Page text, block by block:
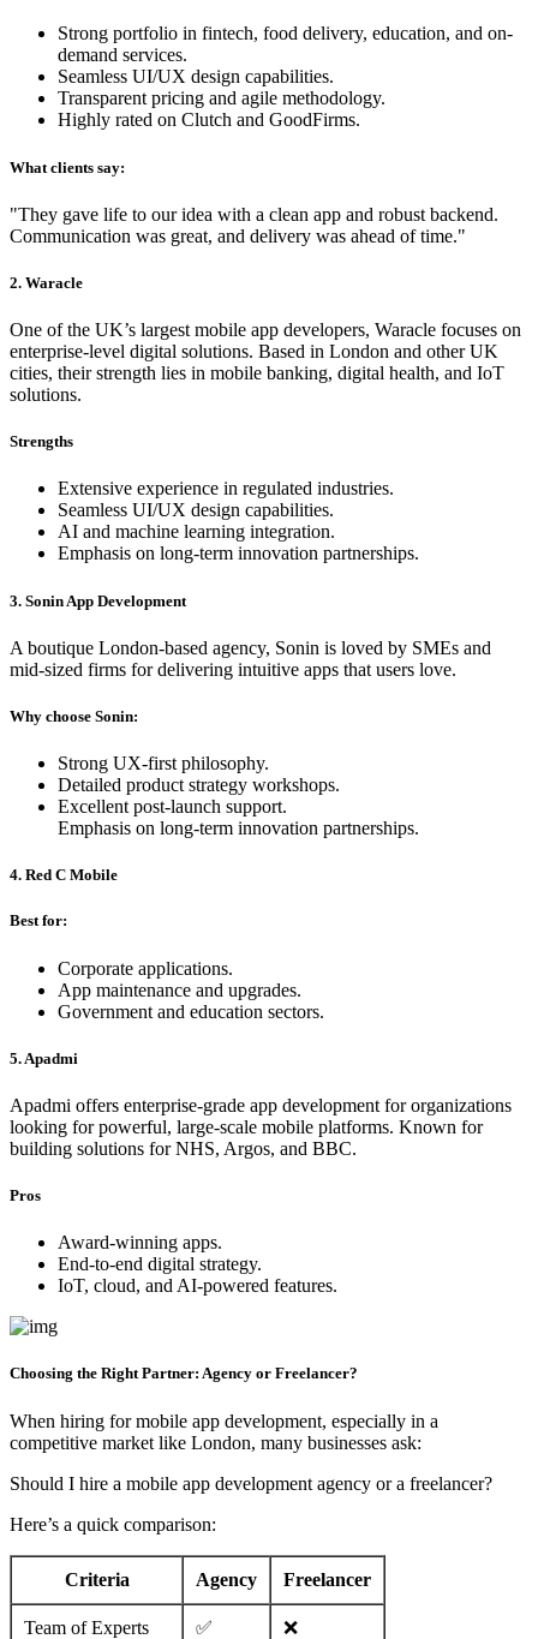
Strong portfolio in fintech, food delivery, education, and on-
demand services.
Seamless UI/UX design capabilities.
Transparent pricing and agile methodology.
Highly rated on Clutch and GoodFirms.
What clients say:
"They gave life to our idea with a clean app and robust backend.
Communication was great, and delivery was ahead of time."
2. Waracle
One of the UK’s largest mobile app developers, Waracle focuses on
enterprise-level digital solutions. Based in London and other UK
cities, their strength lies in mobile banking, digital health, and IoT
solutions.
Strengths
Extensive experience in regulated industries.
Seamless UI/UX design capabilities.
AI and machine learning integration.
Emphasis on long-term innovation partnerships.
3. Sonin App Development
A boutique London-based agency, Sonin is loved by SMEs and
mid-sized firms for delivering intuitive apps that users love.
Why choose Sonin:
Strong UX-first philosophy.
Detailed product strategy workshops.
Excellent post-launch support.
Emphasis on long-term innovation partnerships.
4. Red C Mobile
Best for:
Corporate applications.
App maintenance and upgrades.
Government and education sectors.
5. Apadmi
Apadmi offers enterprise-grade app development for organizations
looking for powerful, large-scale mobile platforms. Known for
building solutions for NHS, Argos, and BBC.
Pros
Award-winning apps.
End-to-end digital strategy.
IoT, cloud, and AI-powered features.
Choosing the Right Partner: Agency or Freelancer?
When hiring for mobile app development, especially in a
competitive market like London, many businesses ask:
Should I hire a mobile app development agency or a freelancer?
Here’s a quick comparison:
Criteria Agency Freelancer
Team of Experts ✅ ❌